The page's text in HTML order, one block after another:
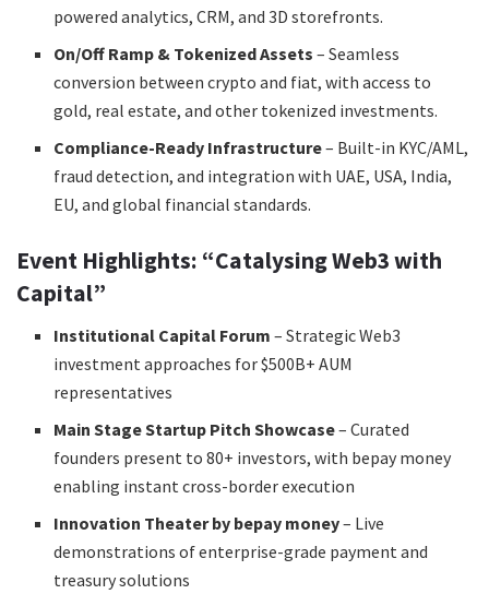
powered analytics, CRM, and 3D storefronts.
On/Off Ramp & Tokenized Assets – Seamless
conversion between crypto and fiat, with access to
gold, real estate, and other tokenized investments.
Compliance-Ready Infrastructure– Built-in KYC/AML,
fraud detection, and integration with UAE, USA, India,
EU, and global financial standards.
Event Highlights: “Catalysing Web3 with
Capital”
Institutional Capital Forum – Strategic Web3
investment approaches for $500B+ AUM
representatives
Main Stage Startup Pitch Showcase– Curated
founders present to 80+ investors, with bepay money
enabling instant cross-border execution
Innovation Theater by bepay money– Live
demonstrations of enterprise-grade payment and
treasury solutions